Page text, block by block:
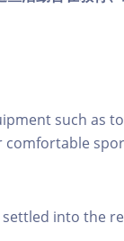
such as
comfortable
into the